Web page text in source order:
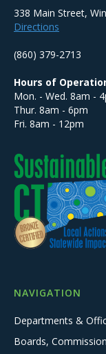
338 Main Street,
Directions
(860) 379-2713
Hours of
Mon. - Wed. 8am -
Thur. 8am - 6pm
Fri. 8am - 12pm
NAVIGATION
Departments &
Boards,